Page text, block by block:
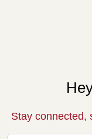
Stay connected,